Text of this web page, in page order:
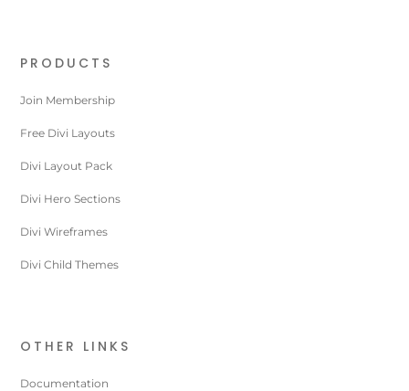
PRODUCTS
Join Membership
Free Divi Layouts
Divi Layout Pack
Divi Hero Sections
Divi Wireframes
Divi Child Themes
OTHER LINKS
Documentation